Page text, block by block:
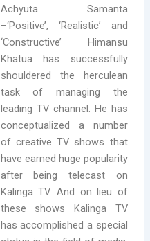
Achyuta Samanta
–‘Positive’, ‘Realistic’ and
‘Constructive’ Himansu
Khatua has successfully
shouldered the herculean
task of managing the
leading TV channel. He has
conceptualized a number
of creative TV shows that
have earned huge popularity
after being telecast on
Kalinga TV. And on lieu of
these shows Kalinga TV
has accomplished a special